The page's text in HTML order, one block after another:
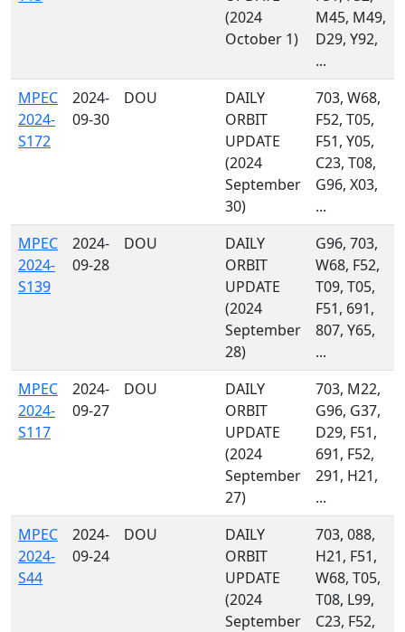
(2024
October 1)
M45, M49,
D29, Y92,
...
MPEC
2024-
S172
2024-
09-30
DOU
DAILY
ORBIT
UPDATE
(2024
September
30)
703, W68,
F52, T05,
F51, Y05,
C23, T08,
G96, X03,
...
MPEC
2024-
S139
2024-
09-28
DOU
DAILY
ORBIT
UPDATE
(2024
September
28)
G96, 703,
W68, F52,
T09, T05,
F51, 691,
807, Y65,
...
MPEC
2024-
S117
2024-
09-27
DOU
DAILY
ORBIT
UPDATE
(2024
September
27)
703, M22,
G96, G37,
D29, F51,
691, F52,
291, H21,
...
MPEC
2024-
S44
2024-
09-24
DOU
DAILY
ORBIT
UPDATE
(2024
September
703, 088,
H21, F51,
W68, T05,
T08, L99,
C23, F52,